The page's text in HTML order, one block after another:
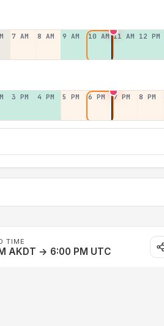
7 AM 8 AM 9 AM 10 AM 11 AM 12 PM
3 PM 4 PM 5 PM 6 PM 7 PM 8 PM
TIME
AKDT → 6:00 PM UTC